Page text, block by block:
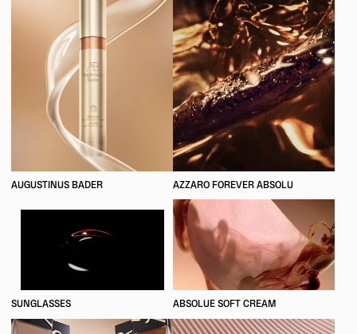
AUGUSTINUS BADER AZZARO FOREVER ABSOLU
SUNGLASSES ABSOLUE SOFT CREAM